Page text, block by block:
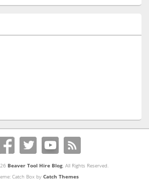
Beaver Tool Hire Blog. All Rights Reserved.
Catch Box by Catch Themes